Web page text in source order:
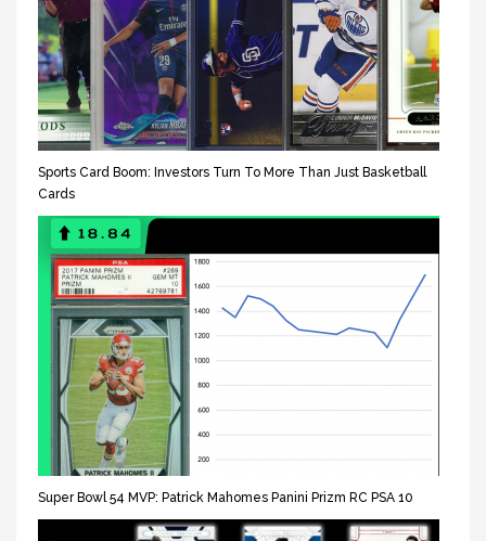
Sports Card Boom: Investors Turn To More Than Just Basketball
Cards
Super Bowl 54 MVP: Patrick Mahomes Panini Prizm RC PSA 10